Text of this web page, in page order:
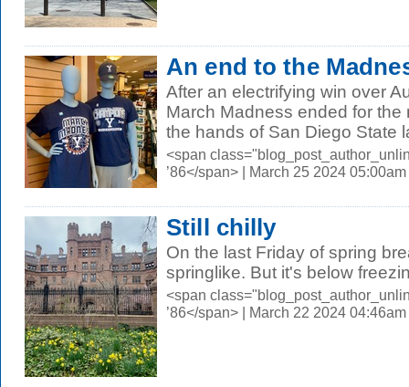
An end to the
After an electrifying win over
March Madness ended for
the hands of San Diego State
<span
’86</span> | March 25 2024 05:00am
Still chilly
On the last Friday of spring
springlike. But it's below
<span
’86</span> | March 22 2024 04:46am